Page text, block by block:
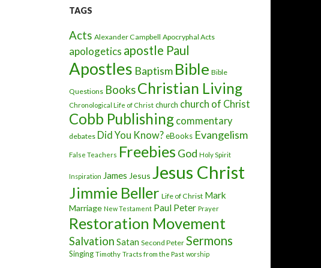
TAGS
Acts Alexander Campbell Apocryphal Acts
apologetics apostle Paul
Apostles Baptism Bible Bible
Questions BooksChristian Living
Chronological Life of Christ church church of Christ
Cobb Publishing commentary
debates Did You Know?eBooks Evangelism
False Teachers Freebies God Holy Spirit
Inspiration James Jesus Jesus Christ
Jimmie Beller Life of Christ Mark
Marriage New Testament Paul Peter Prayer
Restoration Movement
Salvation Satan Second Peter Sermons
Singing Timothy Tracts from the Past worship